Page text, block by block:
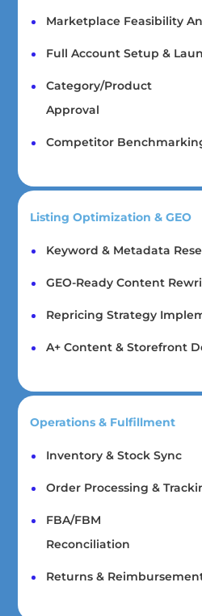
Marketplace Feasibility
Full Account Setup &
Category/Product
Approval
Competitor
Listing Optimization & GEO
Keyword & Metadata
GEO-Ready Content
Repricing Strategy
A+ Content & Storefront
Operations & Fulfillment
Inventory & Stock Sync
Order Processing &
FBA/FBM
Reconciliation
Returns &